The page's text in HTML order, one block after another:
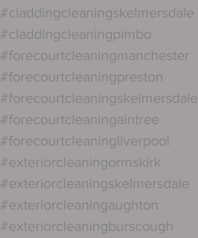
#claddingcleaningskelmersdale
#claddingcleaningpimbo
#forecourtcleaningmanchester
#forecourtcleaningpreston
#forecourtcleaningskelmersdale
#forecourtcleaningaintree
#forecourtcleaningliverpool
#exteriorcleaningormskirk
#exteriorcleaningskelmersdale
#exteriorcleaningaughton
#exteriorcleaningburscough